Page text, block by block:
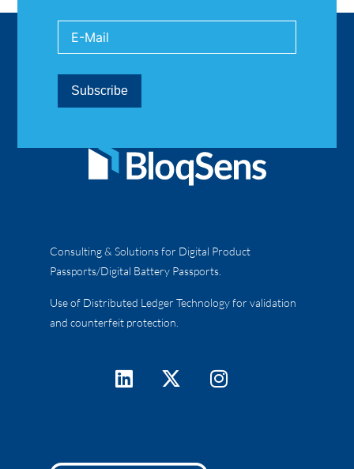
Consulting & Solutions for Digital Product
Passports/Digital Battery Passports.
Use of Distributed Ledger Technology for validation
and counterfeit protection.